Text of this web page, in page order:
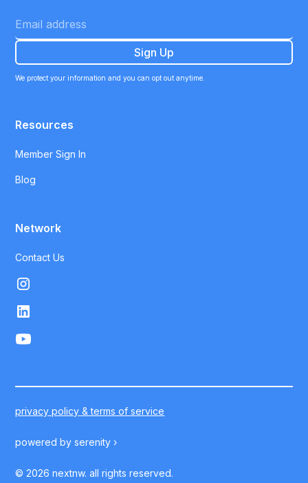
We protect your information and you can opt out anytime.
Resources
Member Sign In
Blog
Network
Contact Us
©2026 nextnw. all rights reserved.
powered byserenity ›
privacy policy & terms of service